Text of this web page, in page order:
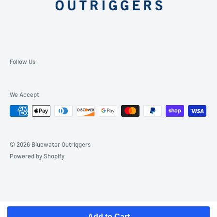
Follow Us
We Accept
© 2026 Bluewater Outriggers
Powered by Shopify